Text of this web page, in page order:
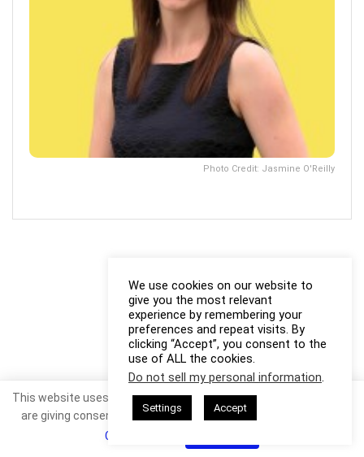
Photo Credit: Jasmine O'Reilly
We use cookies on our website to
give you the most relevant
experience by remembering your
preferences and repeat visits. By
clicking “Accept”, you consent to the
use of ALL the cookies.
Do not sell my personal information.
Settings Accept
This website uses cookies. By continuing to use this website you
are giving consent to cookies being used. Visit our
Cookie Policy